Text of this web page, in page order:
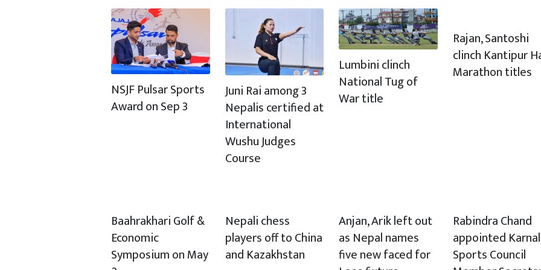
NSJF Pulsar Sports
Award on Sep 3
Juni Rai among 3
Nepalis certified at
International
Wushu Judges
Course
Lumbini clinch
National Tug of
War title
Rajan, Santoshi
clinch Kantipur
Marathon titles
Baahrakhari Golf &
Economic
Symposium on May
Nepali chess
players off to China
and Kazakhstan
Anjan, Arik left out
as Nepal names
five new faced for
Rabindra Chand
appointed
Sports Council